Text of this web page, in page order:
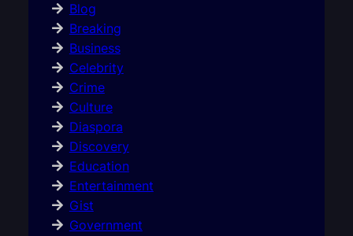
Blog
Breaking
Business
Celebrity
Crime
Culture
Diaspora
Discovery
Education
Entertainment
Gist
Government